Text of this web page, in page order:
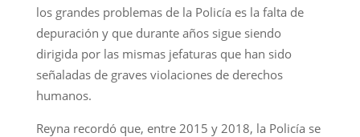
los grandes problemas de la Policía es la falta de
depuración y que durante años sigue siendo
dirigida por las mismas jefaturas que han sido
señaladas de graves violaciones de derechos
humanos.
Reyna recordó que, entre 2015 y 2018, la Policía se